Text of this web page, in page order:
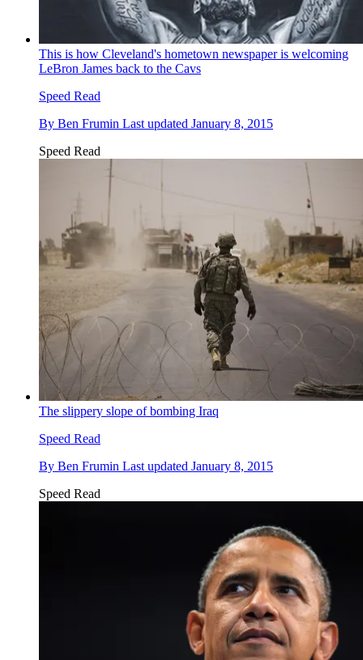
This is how Cleveland's hometown newspaper is welcoming
LeBron James back to the Cavs
Speed Read
By Ben Frumin Last updated January 8, 2015
Speed Read
The slippery slope of bombing Iraq
Speed Read
By Ben Frumin Last updated January 8, 2015
Speed Read